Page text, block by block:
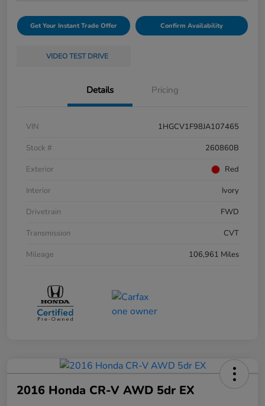
Get Your Instant Trade Offer Confirm Availability
VIDEO TEST DRIVE
Details Pricing
VIN
1HGCV1F98JA107465
Stock #
260860B
Exterior
Red
Interior
Ivory
Drivetrain
FWD
Transmission
CVT
Mileage
106,961 Miles
2016 Honda CR-V AWD 5dr EX